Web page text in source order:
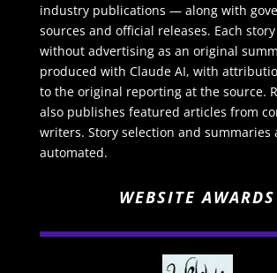
industry publications — along with
sources and official releases. Each
without advertising as an original
produced with Claude AI, with
to the original reporting at the source.
also publishes featured articles from
writers. Story selection and summaries
automated.
WEBSITE AWARDS